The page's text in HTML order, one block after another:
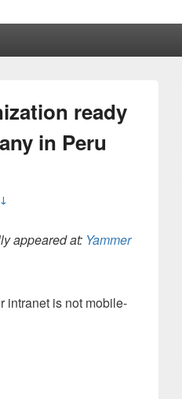
ready
in Peru
appeared at: Yammer
intranet is not mobile-